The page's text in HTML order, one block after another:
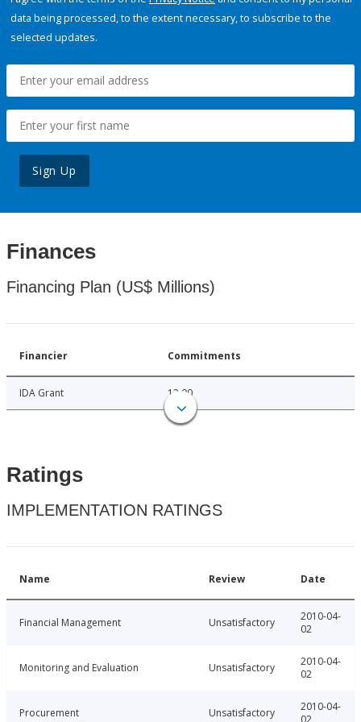
data being processed, to the extent necessary, to subscribe to the
selected updates.
Sign Up
Finances
Financing Plan (US$ Millions)
Financier Commitments
IDA Grant 12.00
Ratings
IMPLEMENTATION RATINGS
Name Review Date
Financial Management Unsatisfactory
2010-04-
02
Monitoring and Evaluation Unsatisfactory
2010-04-
02
Procurement Unsatisfactory
2010-04-